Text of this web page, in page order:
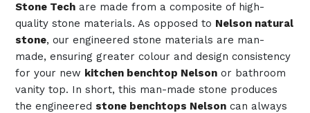
Stone Techare made from a composite of high-
quality stone materials. As opposed to Nelson natural
stone, our engineered stone materials are man-
made, ensuring greater colour and design consistency
for your new kitchen benchtop Nelsonor bathroom
vanity top. In short, this man-made stone produces
the engineered stone benchtops Nelsoncan always